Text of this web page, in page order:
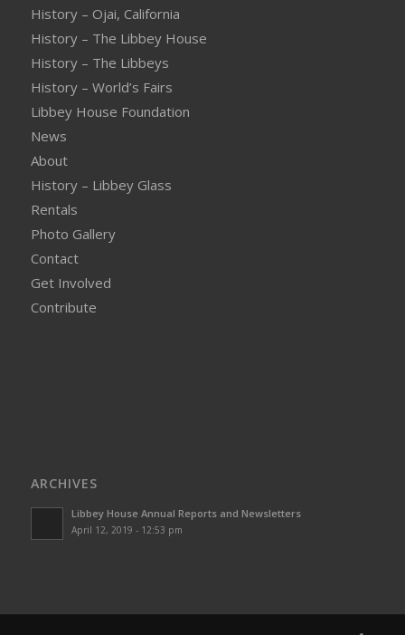
History – Ojai, California
History – The Libbey House
History – The Libbeys
History – World’s Fairs
Libbey House Foundation
News
About
History – Libbey Glass
Rentals
Photo Gallery
Contact
Get Involved
Contribute
ARCHIVES
Libbey House Annual Reports and Newsletters
April 12, 2019 - 12:53 pm